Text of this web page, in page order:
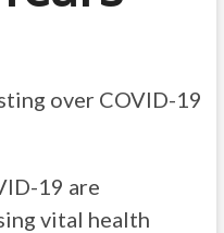
19 are
vital health